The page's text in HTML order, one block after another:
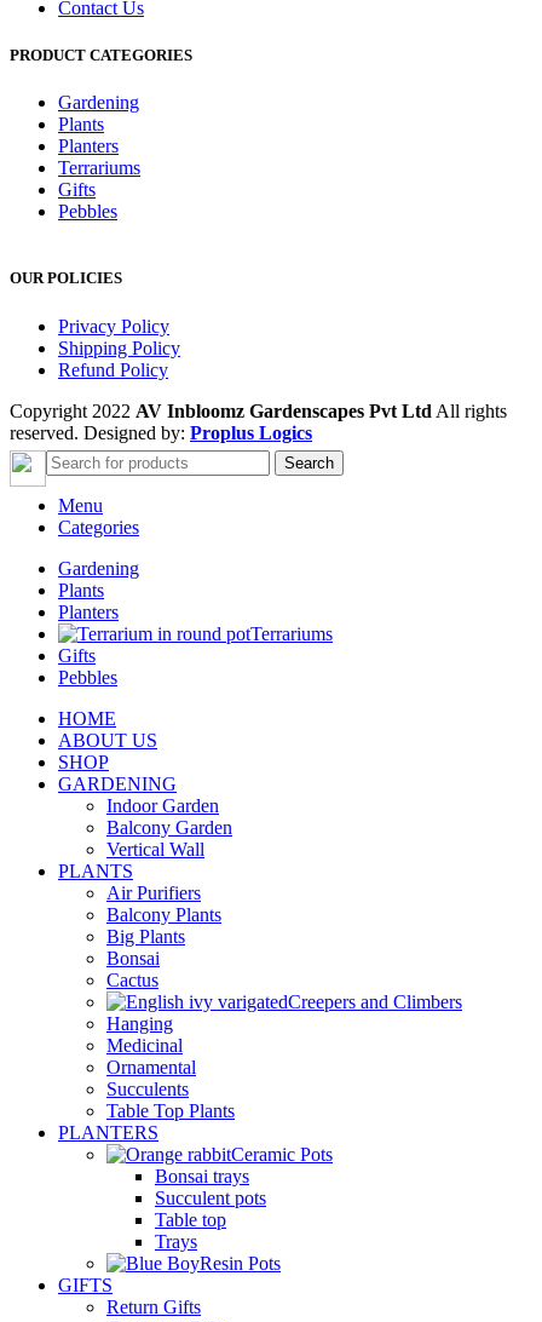
Contact Us
PRODUCT CATEGORIES
Gardening
Plants
Planters
Terrariums
Gifts
Pebbles
OUR POLICIES
Privacy Policy
Shipping Policy
Refund Policy
Copyright 2022 AV Inbloomz Gardenscapes Pvt Ltd All rights
reserved. Designed by: Proplus Logics
Search
Menu
Categories
Gardening
Plants
Planters
Terrariums
Gifts
Pebbles
HOME
ABOUT US
SHOP
GARDENING
Indoor Garden
Balcony Garden
Vertical Wall
PLANTS
Air Purifiers
Balcony Plants
Big Plants
Bonsai
Cactus
Creepers and Climbers
Hanging
Medicinal
Ornamental
Succulents
Table Top Plants
PLANTERS
Ceramic Pots
Bonsai trays
Succulent pots
Table top
Trays
Resin Pots
GIFTS
Return Gifts